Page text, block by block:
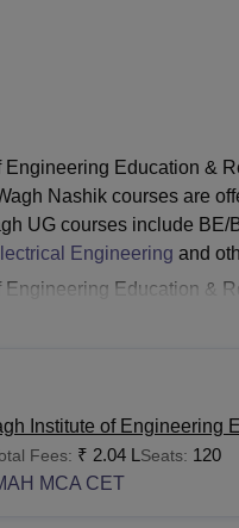
Engineering Education &
Nashik courses are
UG courses include
Engineering and
Engineering Education &
three PhD courses at the
examination scores of the
Institute of Engineering
2026
Institute of Engineering
Fees: ₹ 2.04 L Seats: 120
MCA CET